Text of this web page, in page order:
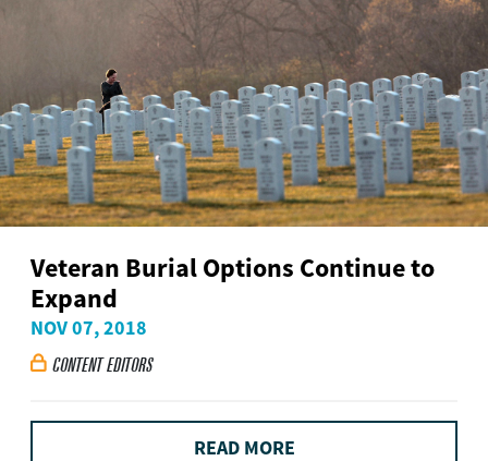
Veteran Burial Options Continue to
Expand
NOV 07, 2018
 CONTENT EDITORS
READ MORE